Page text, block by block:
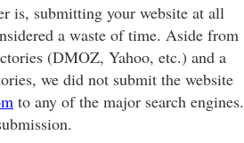
is, submitting your website at all
a waste of time. Aside from
(DMOZ, Yahoo, etc.) and a
we did not submit the website
to any of the major search engines.